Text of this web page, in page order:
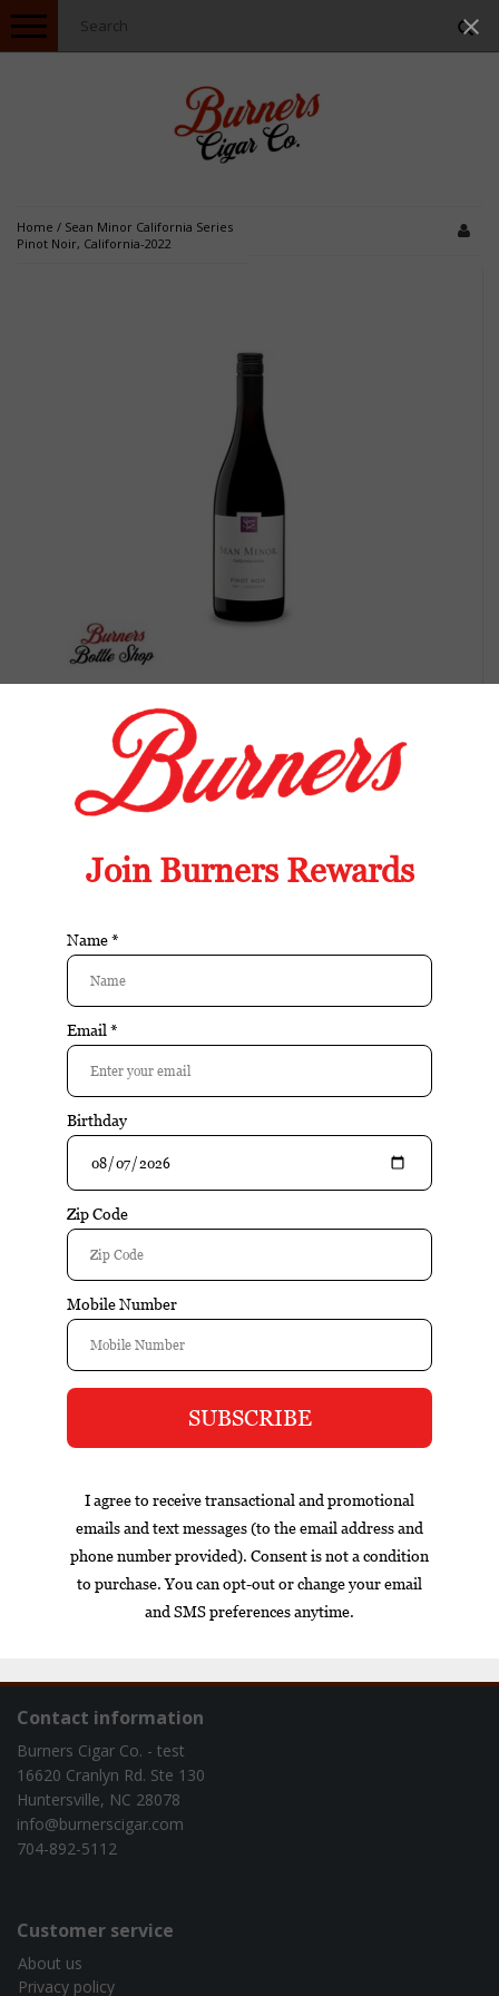
Toggle
navigation
Home / Sean Minor California Series
Pinot Noir, California-2022
Sean Minor California Series Pinot Noir,
Elegant Pinot Noir with cherry, raspberry,
Available in store:
Availability:
Reviews:
| Add your review
$21.95
Excl. tax
Information
Sean Minor California Series Pinot Noir, California-2022 is a
well-crafted wine that emphasizes balance, varietal
character, and food-friendly structure. Aromas of cherry
and raspberry lead into a smooth palate of red fruit, subtle
spice, and silky tannins. Bright acidity and elegance define
the finish.
Reviews
Tags (0)
Nicaragua cigar of the year exclusive gift set
Contact information
Burners Cigar Co. - test
16620 Cranlyn Rd. Ste 130
Huntersville, NC 28078
info@burnerscigar.com
704-892-5112
Customer service
About us
Privacy policy